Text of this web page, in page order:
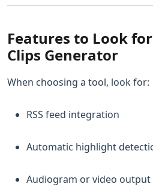
Features to Look
Clips Generator
When choosing a tool, look for:
RSS feed integration
Automatic highlight
Audiogram or video output